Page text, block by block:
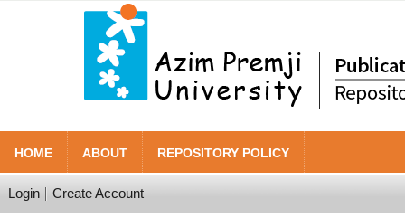
HOME ABOUT REPOSITORY POLICY
Login Create Account